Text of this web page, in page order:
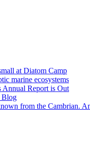
at Diatom Camp
marine ecosystems
Annual Report is Out
Blog
from the Cambrian.